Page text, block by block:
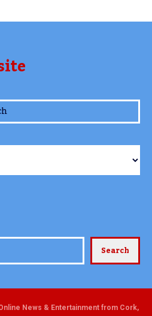
Search
News & Entertainment from Cork,